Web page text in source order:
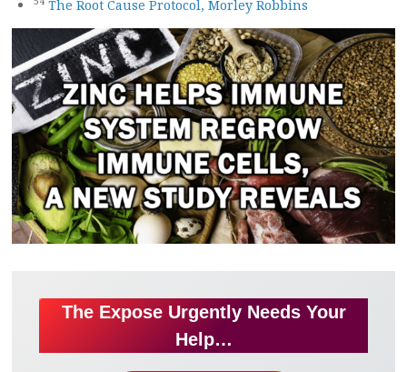
The Root Cause Protocol, Morley Robbins
The Expose Urgently Needs Your
Help…